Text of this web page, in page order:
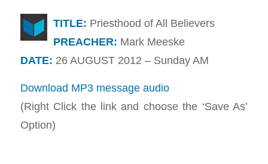
TITLE: Priesthood of All Believers
PREACHER: Mark Meeske
DATE: 26 AUGUST 2012 – Sunday AM
Download MP3 message audio
(Right Click the link and choose the ‘Save As’
Option)